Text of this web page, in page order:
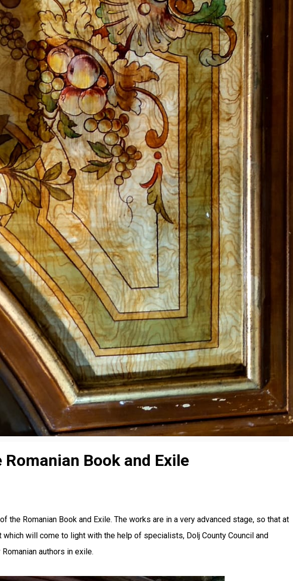
Book and Exile
Romanian Book and Exile. The works are in a very advanced stage, so that at
will come to light with the help of specialists, Dolj County Council and
authors in exile.